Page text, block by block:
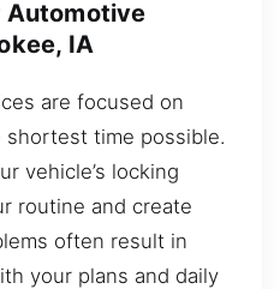
Automotive
IA
are focused on
time possible.
vehicle’s locking
routine and create
often result in
your plans and daily